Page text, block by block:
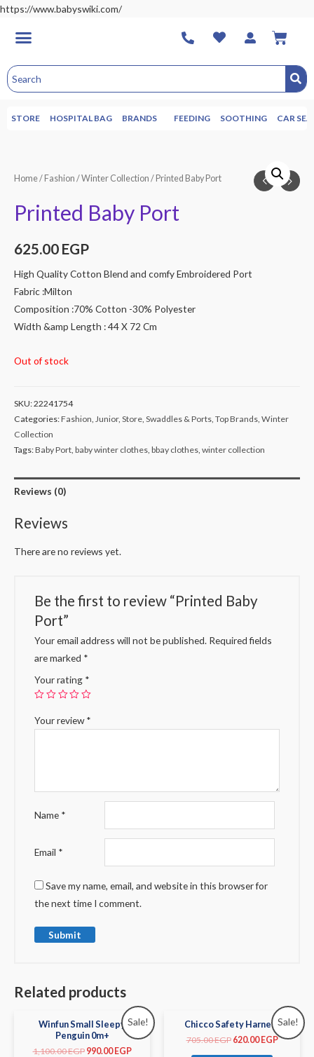
https://www.babyswiki.com/
STORE HOSPITAL BAG BRANDS FEEDING SOOTHING CAR
Home/ Fashion /Winter Collection / Printed Baby Port
Printed Baby Port
625.00 EGP
High Quality Cotton Blend and comfy Embroidered Port
Fabric :Milton
Composition :70% Cotton -30% Polyester
Width &amp Length : 44 X 72 Cm
Out of stock
SKU:22241754
Categories:Fashion Junior, Store Swaddles & Ports Top Brands Winter
Collection
Tags:Baby Port baby winter clothes bbay clothes winter collection
Reviews (0)
Reviews
There are no reviews yet.
Be the first to review “Printed Baby
Port”
Your email address will not be published. Required fields
are marked *
Your rating *
Your review*
Name *
Email *
Save my name, email, and website in this browser for
the next time I comment.
Related products
Sale!
Winfun Small Sleepy
Penguin 0m+
1,100.00EGP 990.00EGP
Sale!
Chicco Safety Harness
705.00EGP 620.00EGP